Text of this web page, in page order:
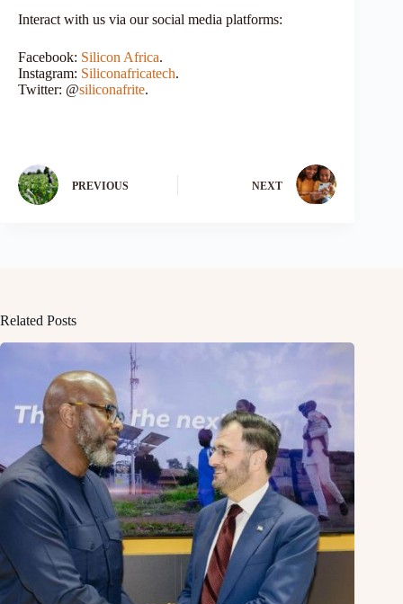
Interact with us via our social media platforms:
Facebook: Silicon Africa.
Instagram: Siliconafricatech.
Twitter: @siliconafrite.
PREVIOUS NEXT
Related Posts